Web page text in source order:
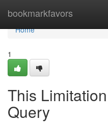
bookmarkfavors
Home
Home
1
This
Query